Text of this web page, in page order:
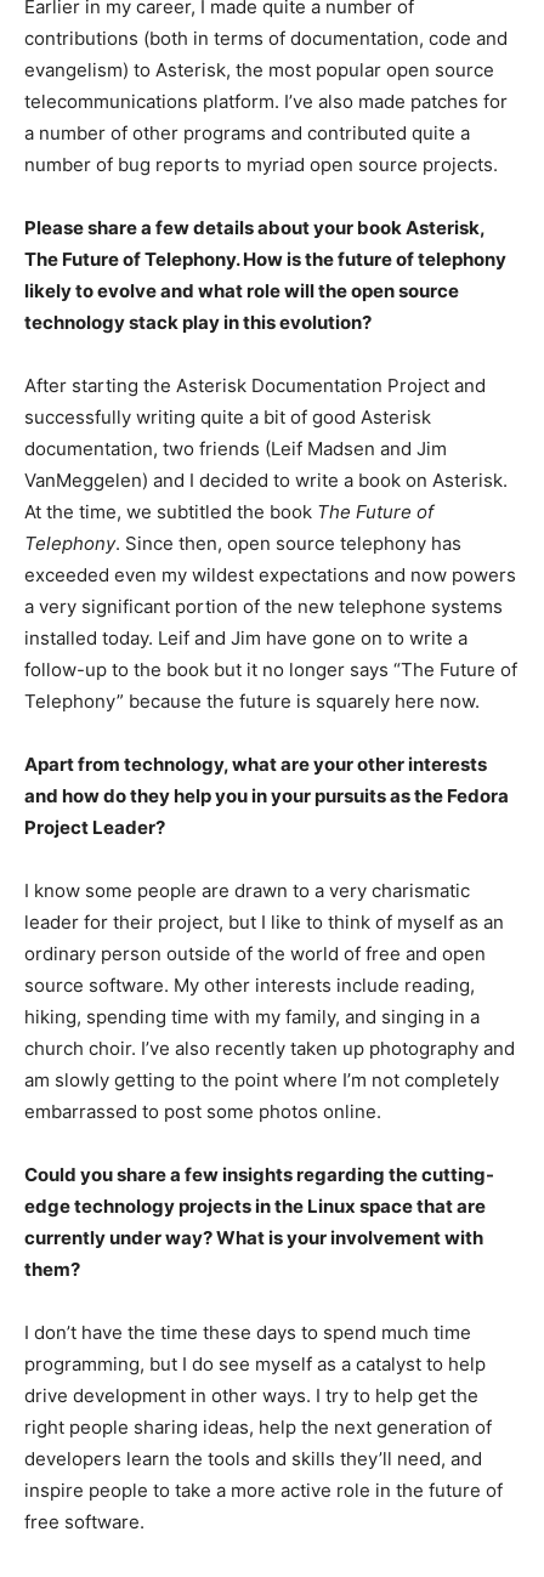
Earlier in my career, I made quite a number of
contributions (both in terms of documentation, code and
evangelism) to Asterisk, the most popular open source
telecommunications platform. I’ve also made patches for
a number of other programs and contributed quite a
number of bug reports to myriad open source projects.
Please share a few details about your book Asterisk,
The Future of Telephony. How is the future of telephony
likely to evolve and what role will the open source
technology stack play in this evolution?
After starting the Asterisk Documentation Project and
successfully writing quite a bit of good Asterisk
documentation, two friends (Leif Madsen and Jim
VanMeggelen) and I decided to write a book on Asterisk.
At the time, we subtitled the book The Future of
Telephony. Since then, open source telephony has
exceeded even my wildest expectations and now powers
a very significant portion of the new telephone systems
installed today. Leif and Jim have gone on to write a
follow-up to the book but it no longer says “The Future of
Telephony” because the future is squarely here now.
Apart from technology, what are your other interests
and how do they help you in your pursuits as the Fedora
Project Leader?
I know some people are drawn to a very charismatic
leader for their project, but I like to think of myself as an
ordinary person outside of the world of free and open
source software. My other interests include reading,
hiking, spending time with my family, and singing in a
church choir. I’ve also recently taken up photography and
am slowly getting to the point where I’m not completely
embarrassed to post some photos online.
Could you share a few insights regarding the cutting-
edge technology projects in the Linux space that are
currently under way? What is your involvement with
them?
I don’t have the time these days to spend much time
programming, but I do see myself as a catalyst to help
drive development in other ways. I try to help get the
right people sharing ideas, help the next generation of
developers learn the tools and skills they’ll need, and
inspire people to take a more active role in the future of
free software.